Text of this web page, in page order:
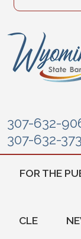
307-632-
307-632-
FOR THE
CLE